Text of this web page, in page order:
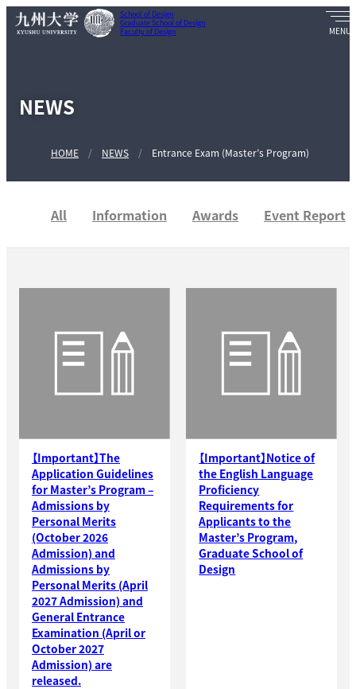
School of Design
Graduate School of Design
Faculty of Design
NEWS
HOME NEWS Entrance Exam (Master’s Program)
All Information Awards Event Report
【Important】The
Application Guidelines
for Master’s Program –
Admissions by
Personal Merits
(October 2026
Admission) and
Admissions by
Personal Merits (April
2027 Admission) and
General Entrance
Examination (April or
October 2027
Admission) are
released.
【Important】Notice of
the English Language
Proficiency
Requirements for
Applicants to the
Master’s Program,
Graduate School of
Design